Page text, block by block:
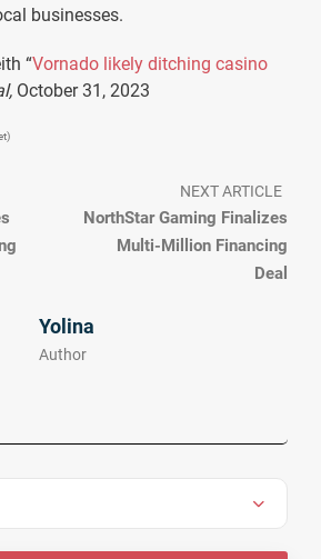
businesses.
“Vornado likely ditching casino
October 31, 2023
NEXT ARTICLE
NorthStar Gaming Finalizes
Multi-Million Financing
Deal
Yolina
Author